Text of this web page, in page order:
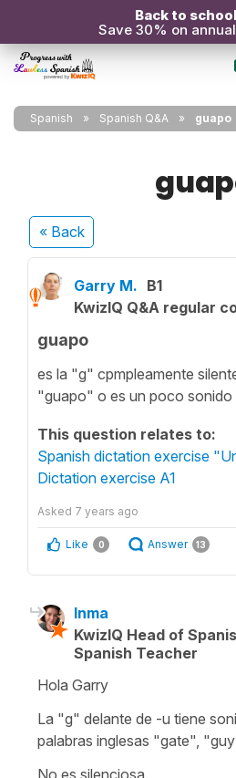
Back to
Save 30% on
Spanish Spanish Q&A guapo
« Back
Garry M. B1
KwizIQ Q&A regular
guapo
es la "g" cpmpleamente
"guapo" o es un poco
This question relates to:
Spanish dictation exercise
Dictation exercise A1
Asked 7 years ago
Like 0 Answer 13
Inma
KwizIQ Head of
Spanish Teacher
Hola Garry
La "g" delante de -u tiene
palabras inglesas "gate",
No es silenciosa.